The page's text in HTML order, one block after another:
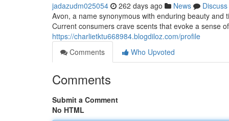
jadazudm025054 262 days ago News
Discuss
Avon, a name synonymous with enduring beauty
Current consumers crave scents that evoke a sense
https://charlietktu668984.blogdiloz.com/profile
Comments
Who Upvoted
Comments
Submit a Comment
No HTML